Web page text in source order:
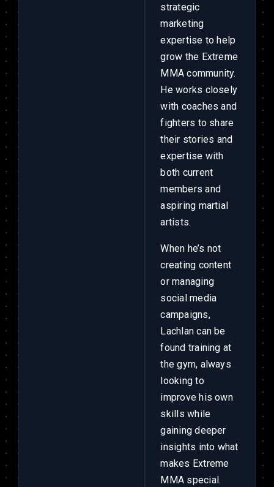
strategic
marketing
expertise to help
grow the Extreme
MMA community.
He works closely
with coaches and
fighters to share
their stories and
expertise with
both current
members and
aspiring martial
artists.
When he’s not
creating content
or managing
social media
campaigns,
Lachlan can be
found training at
the gym, always
looking to
improve his own
skills while
gaining deeper
insights into what
makes Extreme
MMA special.